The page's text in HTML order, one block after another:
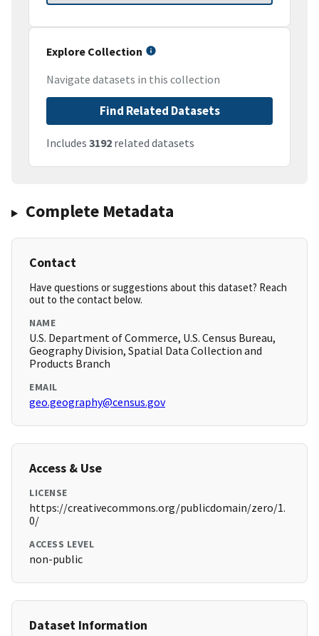
Explore Collection
Navigate datasets in this collection
Find Related Datasets
Includes 3192 related datasets
Complete Metadata
Contact
Have questions or suggestions about this dataset? Reach
out to the contact below.
NAME
U.S. Department of Commerce, U.S. Census Bureau,
Geography Division, Spatial Data Collection and
Products Branch
EMAIL
geo.geography@census.gov
Access & Use
LICENSE
https://creativecommons.org/publicdomain/zero/1.
0/
ACCESS LEVEL
non-public
Dataset Information